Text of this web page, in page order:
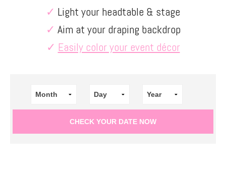
✓ Light your headtable & stage
✓ Aim at your draping backdrop
✓ Easily color your event décor